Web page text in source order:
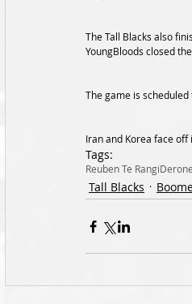
The Tall Blacks also
YoungBloods closed
The game is
Iran and Korea face
Tags:
Reuben Te Rangi
Tall Blacks